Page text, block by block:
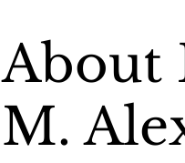
About
M.